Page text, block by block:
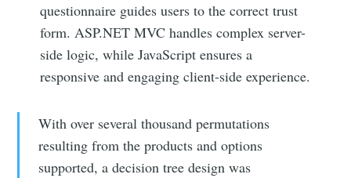
questionnaire guides users to the correct trust
form. ASP.NET MVC handles complex server-
side logic, while JavaScript ensures a
responsive and engaging client-side experience.
With over several thousand permutations
resulting from the products and options
supported, a decision tree design was